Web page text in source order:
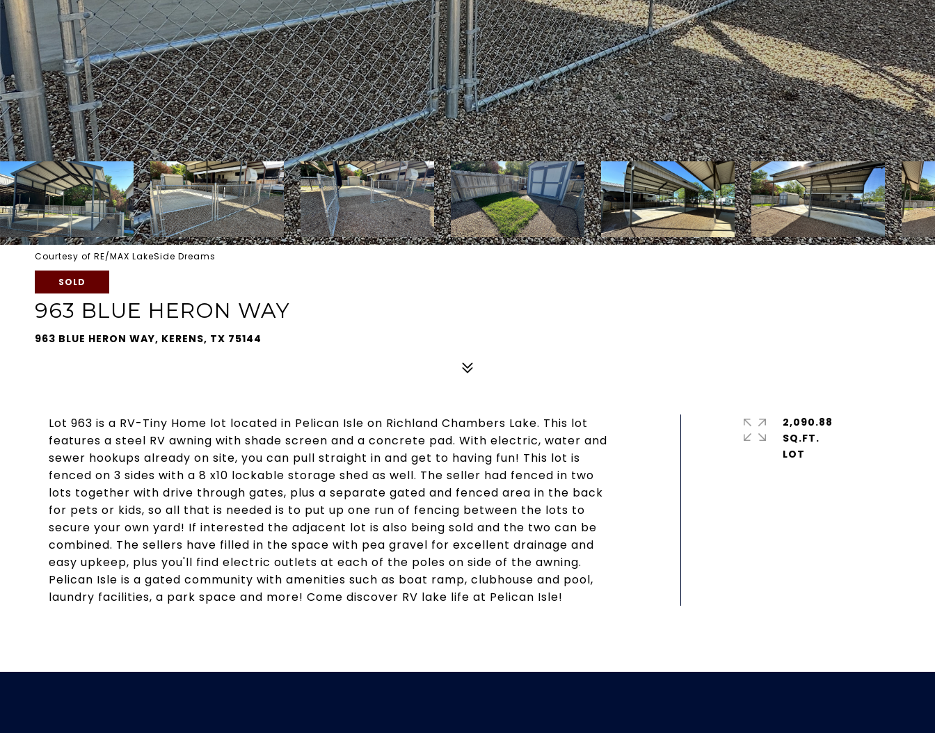
Courtesy of RE/MAX LakeSide Dreams
SOLD
963 BLUE HERON WAY
963 BLUE HERON WAY, KERENS, TX 75144
Lot 963 is a RV-Tiny Home lot located in Pelican Isle on Richland Chambers Lake. This lot
features a steel RV awning with shade screen and a concrete pad. With electric, water and
sewer hookups already on site, you can pull straight in and get to having fun! This lot is
fenced on 3 sides with a 8 x10 lockable storage shed as well. The seller had fenced in two
lots together with drive through gates, plus a separate gated and fenced area in the back
for pets or kids, so all that is needed is to put up one run of fencing between the lots to
secure your own yard! If interested the adjacent lot is also being sold and the two can be
combined. The sellers have filled in the space with pea gravel for excellent drainage and
easy upkeep, plus you'll find electric outlets at each of the poles on side of the awning.
Pelican Isle is a gated community with amenities such as boat ramp, clubhouse and pool,
laundry facilities, a park space and more! Come discover RV lake life at Pelican Isle!
2,090.88
SQ.FT.